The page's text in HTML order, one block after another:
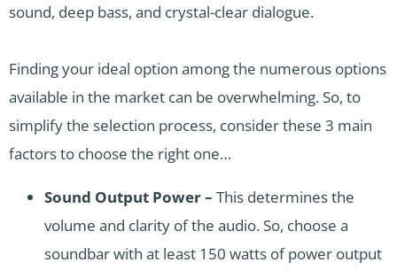
sound, deep bass, and crystal-clear dialogue.
Finding your ideal option among the numerous options
available in the market can be overwhelming. So, to
simplify the selection process, consider these 3 main
factors to choose the right one…
Sound Output Power – This determines the
volume and clarity of the audio. So, choose a
soundbar with at least 150 watts of power output